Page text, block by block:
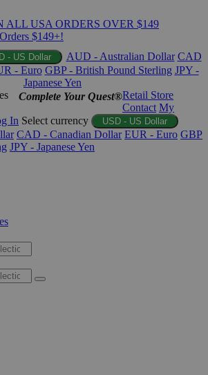
ALL USA ORDERS OVER $149
$149+!
- US Dollar AUD - Australian Dollar CAD
- Euro GBP - British Pound Sterling JPY -
Japanese Yen
Complete Your Quest®Retail Store
Contact My
In Select currency USD - US Dollar
CAD - Canadian Dollar EUR - Euro GBP
JPY - Japanese Yen